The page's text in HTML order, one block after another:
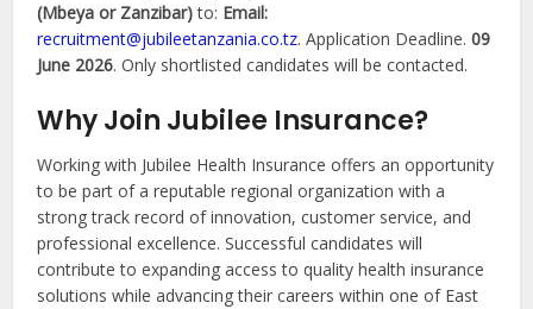
(Mbeya or Zanzibar)to: Email:
recruitment@jubileetanzania.co.tz. Application Deadline.09
June 2026. Only shortlisted candidates will be contacted.
Why Join Jubilee Insurance?
Working with Jubilee Health Insurance offers an opportunity
to be part of a reputable regional organization with a
strong track record of innovation, customer service, and
professional excellence. Successful candidates will
contribute to expanding access to quality health insurance
solutions while advancing their careers within one of East